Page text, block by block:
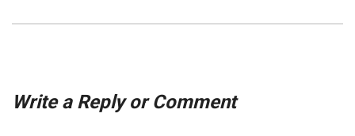
Write a Reply or Comment